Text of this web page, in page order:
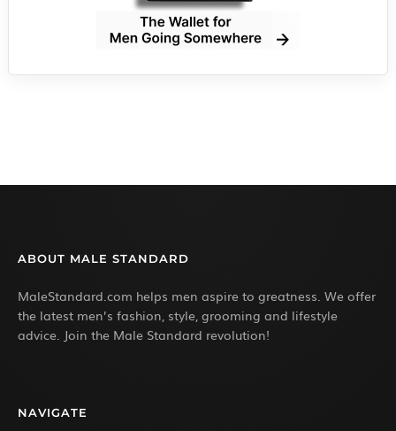
ABOUT MALE STANDARD
MaleStandard.com helps men aspire to greatness. We offer
the latest men’s fashion, style, grooming and lifestyle
advice. Join the Male Standard revolution!
NAVIGATE